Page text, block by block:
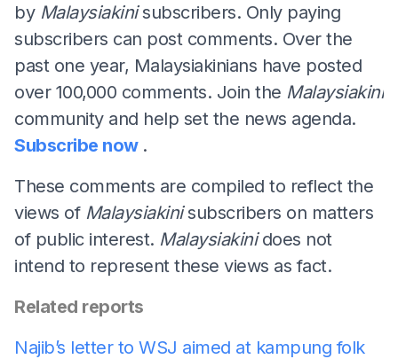
by Malaysiakinisubscribers. Only paying
subscribers can post comments. Over the
past one year, Malaysiakinians have posted
over 100,000 comments. Join the Malaysiakini
community and help set the news agenda.
Subscribe now .
These comments are compiled to reflect the
views of Malaysiakinisubscribers on matters
of public interest. Malaysiakinidoes not
intend to represent these views as fact.
Related reports
Najib’s letter to WSJ aimed at kampung folk